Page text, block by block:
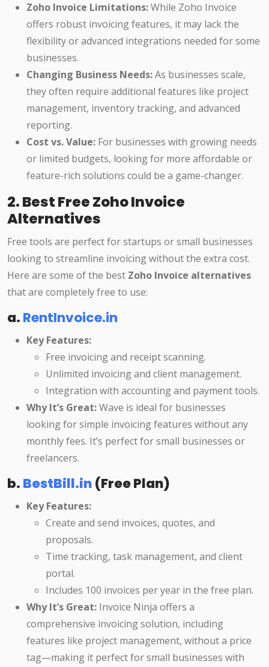
Zoho Invoice Limitations:While Zoho Invoice
offers robust invoicing features, it may lack the
flexibility or advanced integrations needed for some
businesses.
Changing Business Needs:As businesses scale,
they often require additional features like project
management, inventory tracking, and advanced
reporting.
Cost vs. Value: For businesses with growing needs
or limited budgets, looking for more affordable or
feature-rich solutions could be a game-changer.
2. Best Free Zoho Invoice
Alternatives
Free tools are perfect for startups or small businesses
looking to streamline invoicing without the extra cost.
Here are some of the best Zoho Invoice alternatives
that are completely free to use:
a.RentInvoice.in
Key Features:
Free invoicing and receipt scanning.
Unlimited invoicing and client management.
Integration with accounting and payment tools.
Why It’s Great:Wave is ideal for businesses
looking for simple invoicing features without any
monthly fees. It’s perfect for small businesses or
freelancers.
b.BestBill.in(Free Plan)
Key Features:
Create and send invoices, quotes, and
proposals.
Time tracking, task management, and client
portal.
Includes 100 invoices per year in the free plan.
Why It’s Great: Invoice Ninja offers a
comprehensive invoicing solution, including
features like project management, without a price
tag—making it perfect for small businesses with